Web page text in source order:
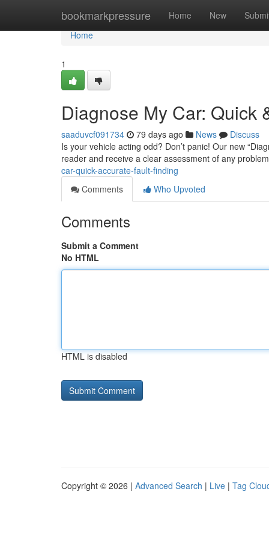
bookmarkpressure Home New
Home
Home
1
Diagnose My Car: Quick
saaduvcf091734 79 days ago News
Discuss
Is your vehicle acting odd? Don’t panic! Our new
reader and receive a clear assessment of any
car-quick-accurate-fault-finding
Comments
Who Upvoted
Comments
Submit a Comment
No HTML
HTML is disabled
Copyright © 2026 | Advanced Search | Live | Tag